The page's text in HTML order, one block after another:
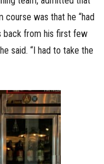
was that he “had
back from his first few
said. “I had to take the